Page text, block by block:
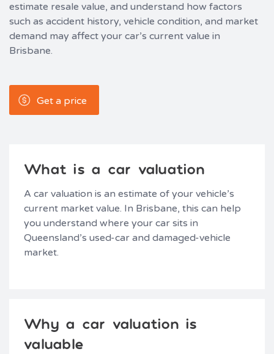
estimate resale value, and understand how factors
such as accident history, vehicle condition, and market
demand may affect your car’s current value in
Brisbane.
Get a price
What is a car valuation
A car valuation is an estimate of your vehicle’s
current market value. In Brisbane, this can help
you understand where your car sits in
Queensland’s used-car and damaged-vehicle
market.
Why a car valuation is
valuable